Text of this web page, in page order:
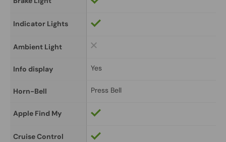
Indicator Lights
Ambient Light
Info display Yes
Horn-Bell Press Bell
Apple Find My
Cruise Control